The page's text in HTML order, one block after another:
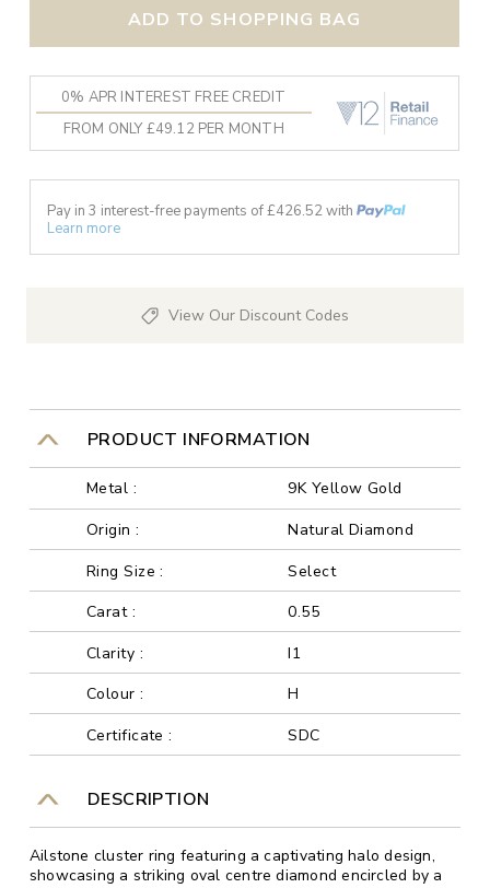
ADD TO SHOPPING BAG
0% APR INTEREST FREE CREDIT
FROM ONLY £49.12 PER MONTH
Pay in 3 interest-free payments of £426.52with
Learn more
View Our Discount Codes
PRODUCT INFORMATION
Metal :
9K Yellow Gold
Origin :
Natural Diamond
Ring Size :
Select
Carat :
0.55
Clarity :
I1
Colour :
H
Certificate :
SDC
DESCRIPTION
Ailstone cluster ring featuring a captivating halo design,
showcasing a striking oval centre diamond encircled by a